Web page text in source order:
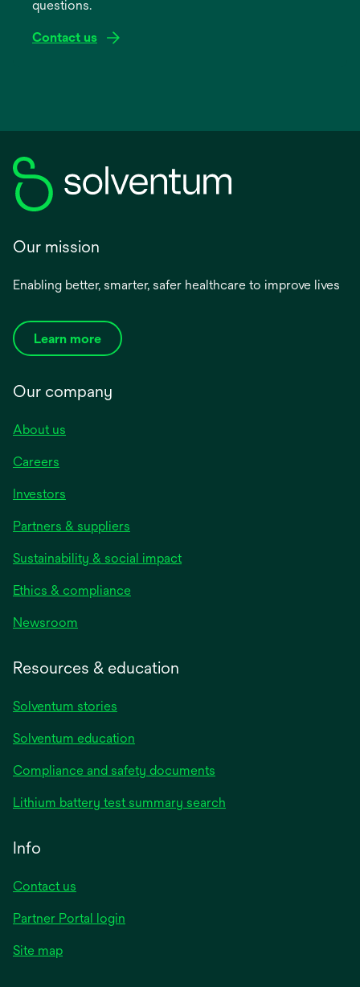
questions.
Contact us
Our mission
Enabling better, smarter, safer healthcare to improve lives
Learn more
Our company
About us
Careers
Investors
Partners & suppliers
Sustainability & social impact
Ethics & compliance
Newsroom
Resources & education
Solventum stories
Solventum education
Compliance and safety documents
Lithium battery test summary search
Info
Contact us
Partner Portal login
Site map